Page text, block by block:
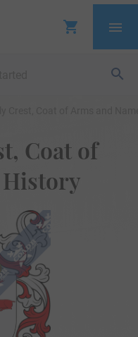
Coat of
History